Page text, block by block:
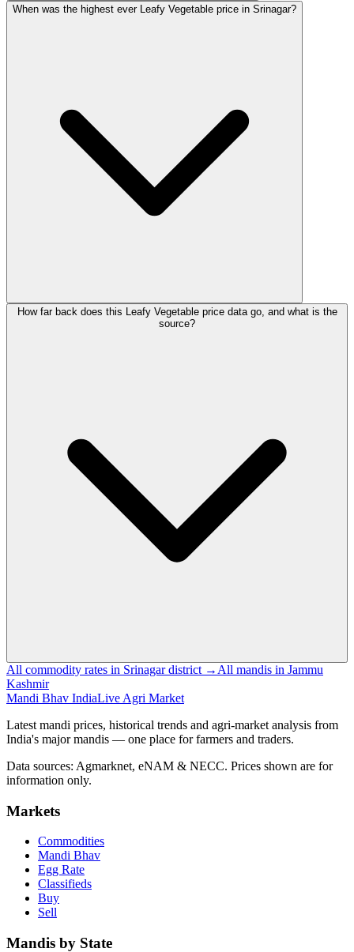
When was the highest ever Leafy Vegetable price in Srinagar?
How far back does this Leafy Vegetable price data go, and what is the
source?
All commodity rates in Srinagar district → All mandis in Jammu
Kashmir
Mandi Bhav IndiaLive Agri Market
Latest mandi prices, historical trends and agri-market analysis from
India's major mandis — one place for farmers and traders.
Data sources: Agmarknet, eNAM & NECC. Prices shown are for
information only.
Markets
Commodities
Mandi Bhav
Egg Rate
Classifieds
Buy
Sell
Mandis by State